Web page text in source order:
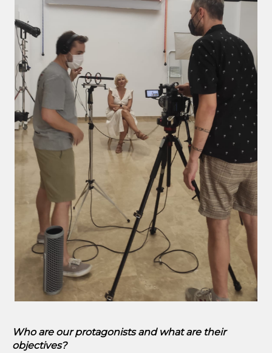
Who are our protagonists and what are their
objectives?